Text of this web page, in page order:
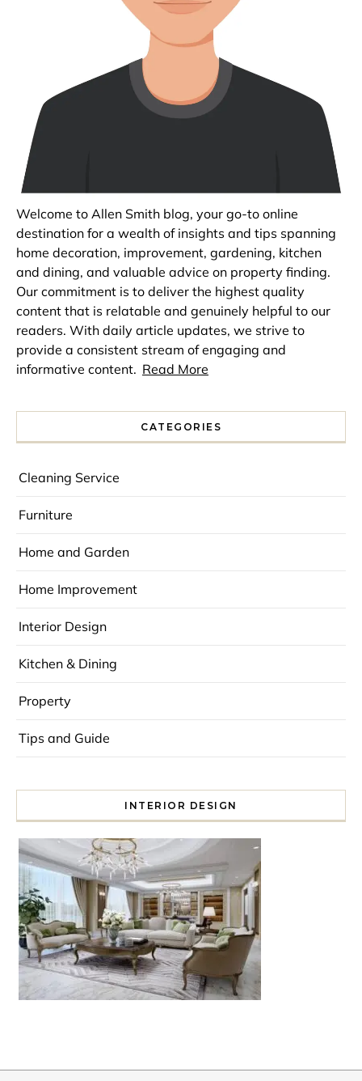
Welcome to Allen Smith blog, your go-to online
destination for a wealth of insights and tips spanning
home decoration, improvement, gardening, kitchen
and dining, and valuable advice on property finding.
Our commitment is to deliver the highest quality
content that is relatable and genuinely helpful to our
readers. With daily article updates, we strive to
provide a consistent stream of engaging and
informative content. Read More
CATEGORIES
Cleaning Service
Furniture
Home and Garden
Home Improvement
Interior Design
Kitchen & Dining
Property
Tips and Guide
INTERIOR DESIGN